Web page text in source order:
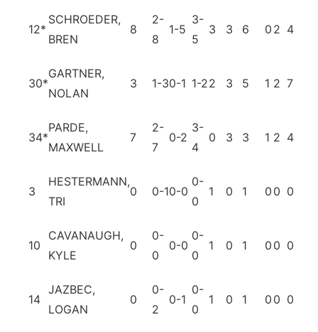
12*
SCHROEDER,
BREN
8
2-
8
1-5
3-
5
3 3 6 0 2 4
30*
GARTNER,
NOLAN
3 1-30-1 1-22 3 5 1 2 7
34*
PARDE,
MAXWELL
7
2-
7
0-2
3-
4
0 3 3 1 2 4
3
HESTERMANN,
TRI
0 0-10-0
0-
0
1 0 1 0 0 0
10
CAVANAUGH,
KYLE
0
0-
0
0-0
0-
0
1 0 1 0 0 0
14
JAZBEC,
LOGAN
0
0-
2
0-1
0-
0
1 0 1 0 0 0